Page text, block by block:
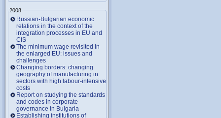
2008
Russian-Bulgarian economic
relations in the context of the
integration processes in EU and
CIS
The minimum wage revisited in
the enlarged EU: issues and
challenges
Changing borders: changing
geography of manufacturing in
sectors with high labour-intensive
costs
Report on studying the standards
and codes in corporate
governance in Bulgaria
Establishing institutions of